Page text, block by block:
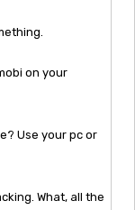
on your
Use your pc or
What, all the